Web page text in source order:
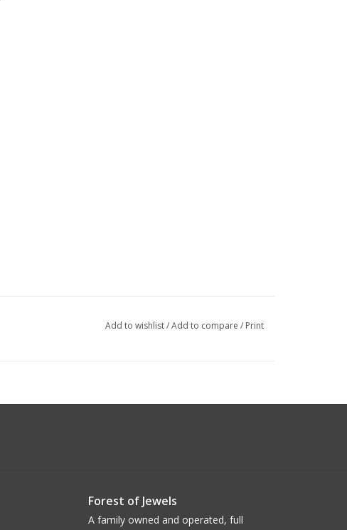
Add to wishlist/Add to compare / Print
Forest of Jewels
A family owned and operated, full